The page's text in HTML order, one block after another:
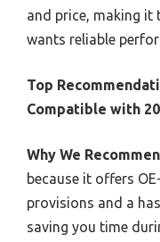
and price, making it
wants reliable
Top
Compatible with
Why We
because it offers
provisions and a
saving you time